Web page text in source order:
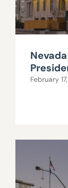
February